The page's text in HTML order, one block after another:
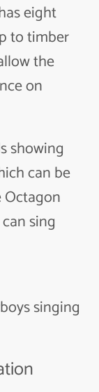
eight
to timber
the
on
showing
can be
Octagon
sing
singing